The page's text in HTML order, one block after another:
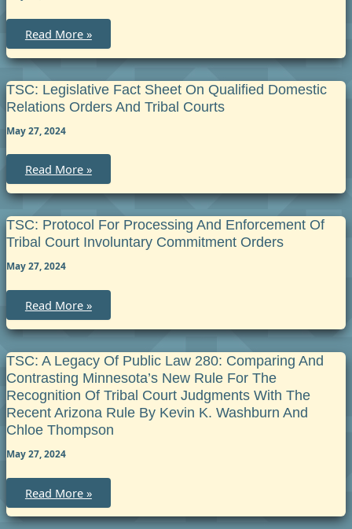
Orders
TSC:
Proposed
New
Rule
Service
of
Process
Indian
in
Arizona
Read More »
TSC: Legislative Fact Sheet On Qualified Domestic
Relations Orders And Tribal Courts
May 27, 2024
TSC:
Legislative
Fact
Sheet
on
Qualified
Domestic
Relations
and
Courts
Read More »
TSC: Protocol For Processing And Enforcement Of
Tribal Court Involuntary Commitment Orders
May 27, 2024
TSC:
Protocol
for
Processing
and
Enforcement
of
Tribal
Court
Involuntary
Commitment
Orders
Read More »
TSC: A Legacy Of Public Law 280: Comparing And
Contrasting Minnesota’s New Rule For The
Recognition Of Tribal Court Judgments With The
Recent Arizona Rule By Kevin K. Washburn And
Chloe Thompson
May 27, 2024
TSC:
A
Legacy
of
Read More »